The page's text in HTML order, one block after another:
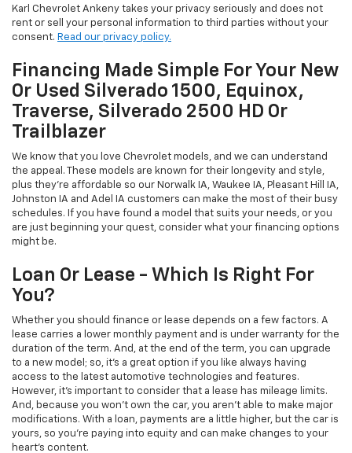
Karl Chevrolet Ankeny takes your privacy seriously and does not
rent or sell your personal information to third parties without your
consent. Read our privacy policy.
Financing Made Simple For Your New
Or Used Silverado 1500, Equinox,
Traverse, Silverado 2500 HD Or
Trailblazer
We know that you love Chevrolet models, and we can understand
the appeal. These models are known for their longevity and style,
plus they're affordable so our Norwalk IA, Waukee IA, Pleasant Hill IA,
Johnston IA and Adel IA customers can make the most of their busy
schedules. If you have found a model that suits your needs, or you
are just beginning your quest, consider what your financing options
might be.
Loan Or Lease - Which Is Right For
You?
Whether you should finance or lease depends on a few factors. A
lease carries a lower monthly payment and is under warranty for the
duration of the term. And, at the end of the term, you can upgrade
to a new model; so, it's a great option if you like always having
access to the latest automotive technologies and features.
However, it's important to consider that a lease has mileage limits.
And, because you won't own the car, you aren't able to make major
modifications. With a loan, payments are a little higher, but the car is
yours, so you're paying into equity and can make changes to your
heart's content.